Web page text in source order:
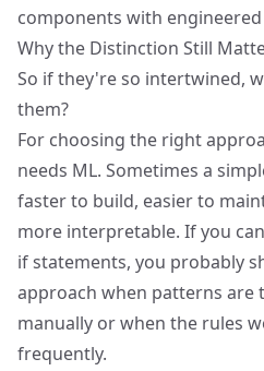
components with engineered
Why the Distinction Still
So if they're so intertwined,
them?
For choosing the right
needs ML. Sometimes a
faster to build, easier to
more interpretable. If you
if statements, you probably
approach when patterns are
manually or when the rules
frequently.